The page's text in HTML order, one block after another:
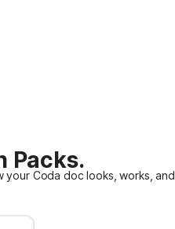
Packs.
Coda doc looks, works, and